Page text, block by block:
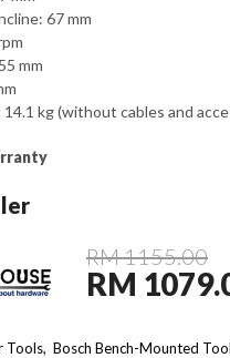
67 mm
mm
kg (without cables and
RM 1155.00
RM
Tools, Bosch Bench-Mounted